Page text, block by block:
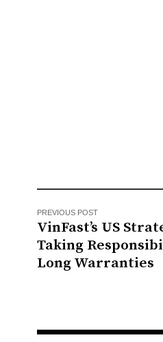
PREVIOUS POST
VinFast’s US
Taking
Long Warranties